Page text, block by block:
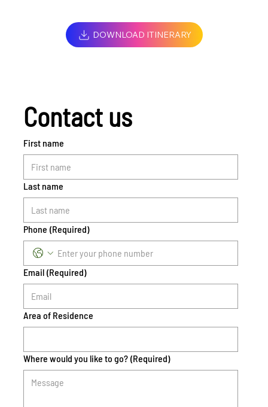
DOWNLOAD ITINERARY
Contact us
First name
Last name
Phone (Required)
Email (Required)
Area of Residence
Where would you like to go? (Required)